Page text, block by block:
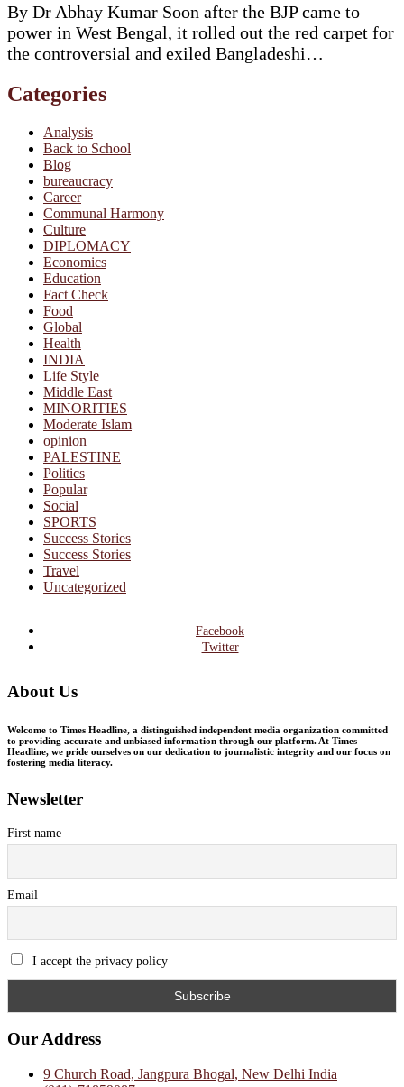
By Dr Abhay Kumar Soon after the BJP came to
power in West Bengal, it rolled out the red carpet for
the controversial and exiled Bangladeshi…
Categories
Analysis
Back to School
Blog
bureaucracy
Career
Communal Harmony
Culture
DIPLOMACY
Economics
Education
Fact Check
Food
Global
Health
INDIA
Life Style
Middle East
MINORITIES
Moderate Islam
opinion
PALESTINE
Politics
Popular
Social
SPORTS
Success Stories
Success Stories
Travel
Uncategorized
Facebook
Twitter
About Us
Welcome to Times Headline, a distinguished independent media organization committed
to providing accurate and unbiased information through our platform. At Times
Headline, we pride ourselves on our dedication to journalistic integrity and our focus on
fostering media literacy.
Newsletter
First name
Email
I accept the privacy policy
Our Address
9 Church Road, Jangpura Bhogal, New Delhi India